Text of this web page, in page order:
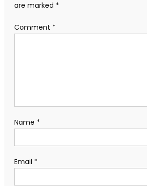
are marked *
Comment *
Name *
Email *